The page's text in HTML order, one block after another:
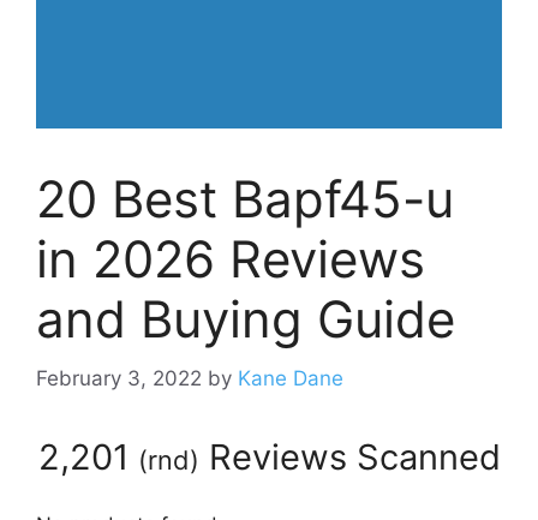
20 Best Bapf45-u
in 2026 Reviews
and Buying Guide
February 3, 2022 by Kane Dane
2,201 (rnd) Reviews Scanned